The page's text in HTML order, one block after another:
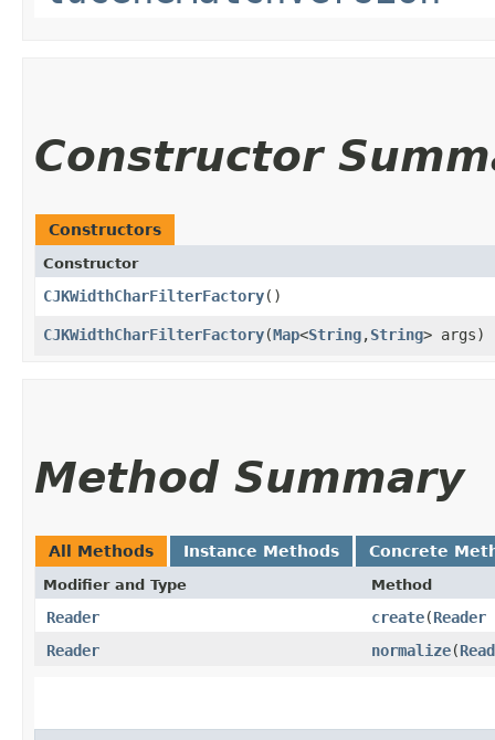
Constructor
Constructors
Constructor
CJKWidthCharFilterFactory()
CJKWidthCharFilterFactory​(Map<String,​String> args)
Method Summary
All Methods Instance Methods Concrete
Modifier and Type Method
Reader create​(Reader
Reader
normalize​(